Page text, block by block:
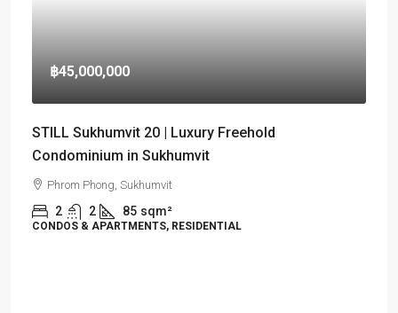
฿45,000,000
STILL Sukhumvit 20 | Luxury Freehold
Condominium in Sukhumvit
Phrom Phong, Sukhumvit
2 2 85 sqm²
CONDOS & APARTMENTS, RESIDENTIAL